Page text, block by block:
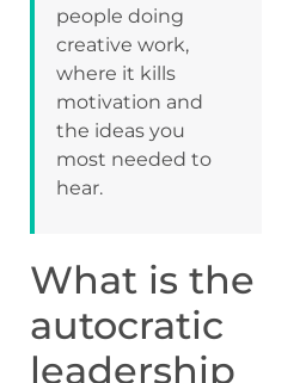
people doing
creative work,
where it kills
motivation and
the ideas you
most needed to
hear.
What is the
autocratic
leadership